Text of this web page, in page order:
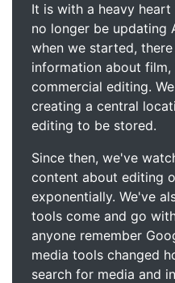
It is with a heavy
no longer be updating
when we started,
information about film,
commercial editing.
creating a central
editing to be stored.
Since then, we've
content about editing
exponentially. We've
tools come and go
anyone remember
media tools changed
search for media and